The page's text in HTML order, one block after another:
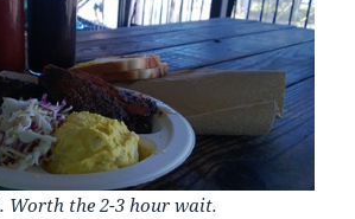
Worth the 2-3 hour wait.